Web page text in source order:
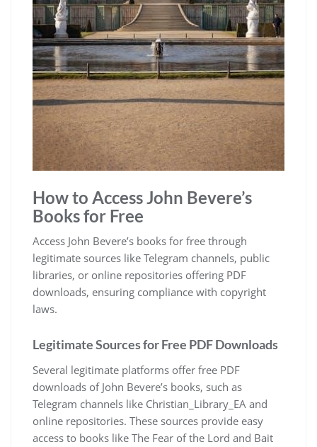
How to Access John Bevere’s
Books for Free
Access John Bevere’s books for free through
legitimate sources like Telegram channels, public
libraries, or online repositories offering PDF
downloads, ensuring compliance with copyright
laws.
Legitimate Sources for Free PDF Downloads
Several legitimate platforms offer free PDF
downloads of John Bevere’s books, such as
Telegram channels like Christian_Library_EA and
online repositories. These sources provide easy
access to books like The Fear of the Lord and Bait